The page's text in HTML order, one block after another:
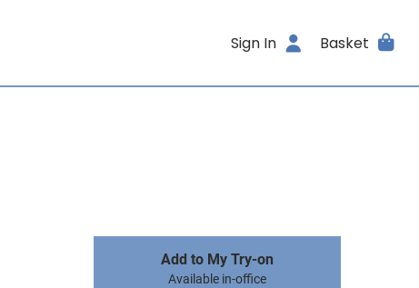
Sign In Basket
Add to My Try-on
Available in-office